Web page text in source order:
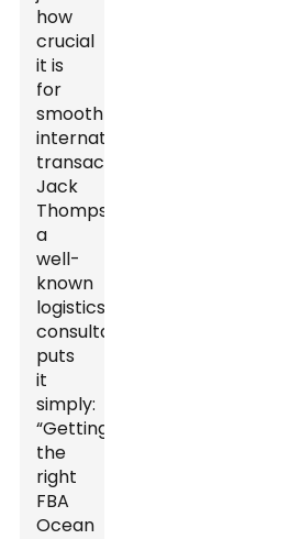
how
crucial
it is
for
smooth
international
transactions.
Jack
Thompson,
a
well-
known
logistics
consultant,
puts
it
simply:
“Getting
the
right
FBA
Ocean